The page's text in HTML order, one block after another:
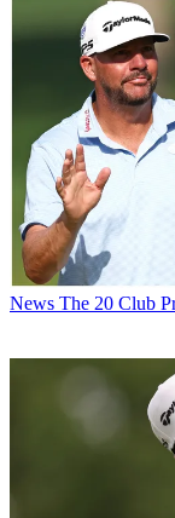
News The 20 Club